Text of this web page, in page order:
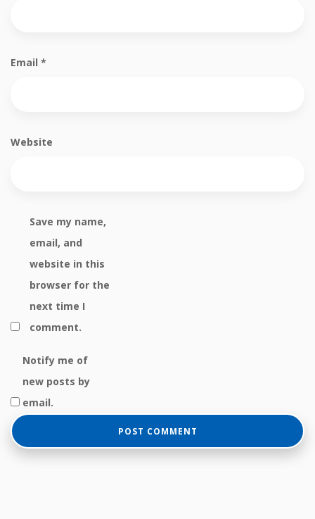
Email *
Website
Save my name,
email, and
website in this
browser for the
next time I
comment.
Notify me of
new posts by
email.